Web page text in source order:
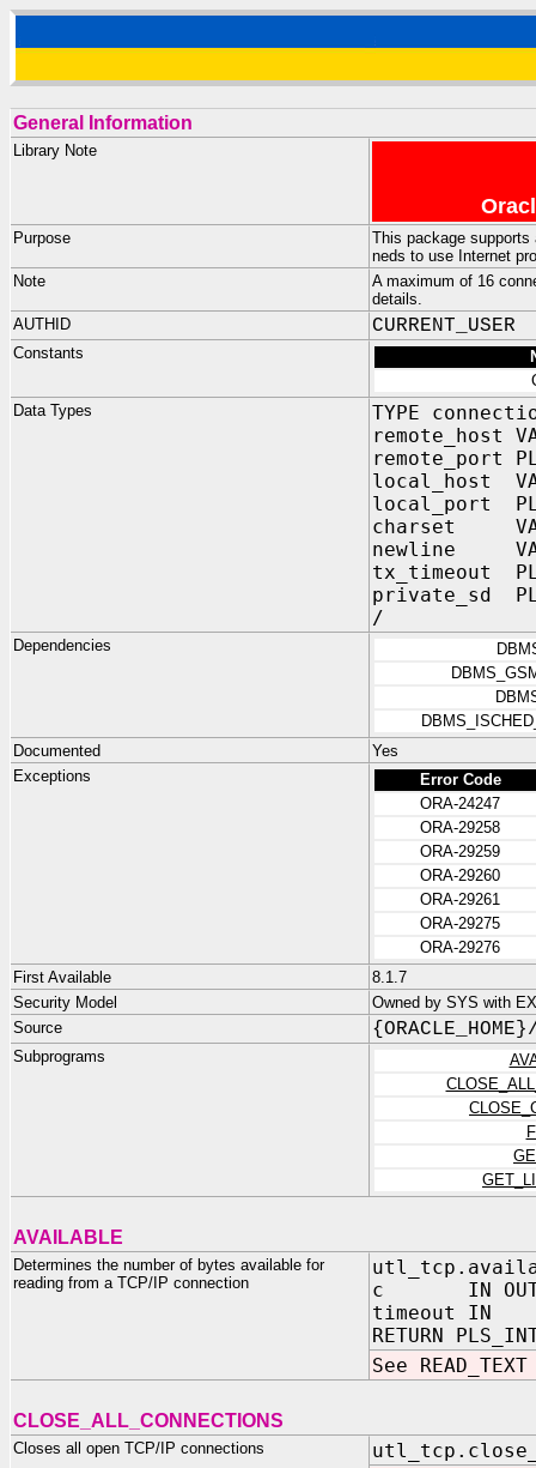
General Information
Library Note
Purpose
This package
neds to use Internet
Note
A maximum of 16
details.
AUTHID
CURRENT_USER
Constants
Data Types
TYPE
remote_host
remote_port
local_host
local_port
charset
newline
tx_timeout
private_sd
/
Dependencies
Documented
Yes
Exceptions
Error Code
ORA-24247
ORA-29258
ORA-29259
ORA-29260
ORA-29261
ORA-29275
ORA-29276
First Available
8.1.7
Security Model
Owned by SYS with
Source
Subprograms
AVAILABLE
Determines the number of bytes available for
reading from a TCP/IP connection
c IN OUT
timeout IN
RETURN
See
CLOSE_ALL_CONNECTIONS
Closes all open TCP/IP connections